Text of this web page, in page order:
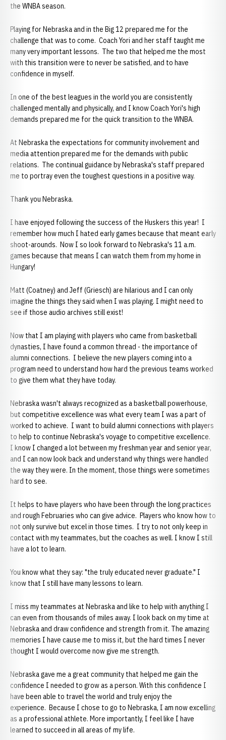
the WNBA season.
Playing for Nebraska and in the Big 12 prepared me for the
challenge that was to come. Coach Yori and her staff taught me
many very important lessons. The two that helped me the most
with this transition were to never be satisfied, and to have
confidence in myself.
In one of the best leagues in the world you are consistently
challenged mentally and physically, and I know Coach Yori's high
demands prepared me for the quick transition to the WNBA.
At Nebraska the expectations for community involvement and
media attention prepared me for the demands with public
relations. The continual guidance by Nebraska's staff prepared
me to portray even the toughest questions in a positive way.
Thank you Nebraska.
I have enjoyed following the success of the Huskers this year! I
remember how much I hated early games because that meant early
shoot-arounds. Now I so look forward to Nebraska's 11 a.m.
games because that means I can watch them from my home in
Hungary!
Matt (Coatney) and Jeff (Griesch) are hilarious and I can only
imagine the things they said when I was playing. I might need to
see if those audio archives still exist!
Now that I am playing with players who came from basketball
dynasties, I have found a common thread - the importance of
alumni connections. I believe the new players coming into a
program need to understand how hard the previous teams worked
to give them what they have today.
Nebraska wasn't always recognized as a basketball powerhouse,
but competitive excellence was what every team I was a part of
worked to achieve. I want to build alumni connections with players
to help to continue Nebraska's voyage to competitive excellence.
I know I changed a lot between my freshman year and senior year,
and I can now look back and understand why things were handled
the way they were. In the moment, those things were sometimes
hard to see.
It helps to have players who have been through the long practices
and rough Februaries who can give advice. Players who know how to
not only survive but excel in those times. I try to not only keep in
contact with my teammates, but the coaches as well. I know I still
have a lot to learn.
You know what they say: "the truly educated never graduate." I
know that I still have many lessons to learn.
I miss my teammates at Nebraska and like to help with anything I
can even from thousands of miles away. I look back on my time at
Nebraska and draw confidence and strength from it. The amazing
memories I have cause me to miss it, but the hard times I never
thought I would overcome now give me strength.
Nebraska gave me a great community that helped me gain the
confidence I needed to grow as a person. With this confidence I
have been able to travel the world and truly enjoy the
experience. Because I chose to go to Nebraska, I am now excelling
as a professional athlete. More importantly, I feel like I have
learned to succeed in all areas of my life.